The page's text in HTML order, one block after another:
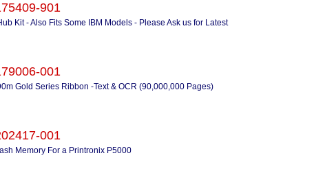
901
Kit - Also Fits Some IBM Models - Please Ask us for Latest
001
Gold Series Ribbon -Text & OCR (90,000,000 Pages)
001
Memory For a Printronix P5000